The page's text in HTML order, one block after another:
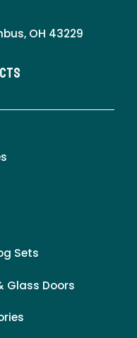
OH 43229
Sets
Glass Doors